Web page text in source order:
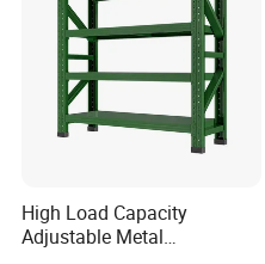
High Load Capacity
Adjustable Metal